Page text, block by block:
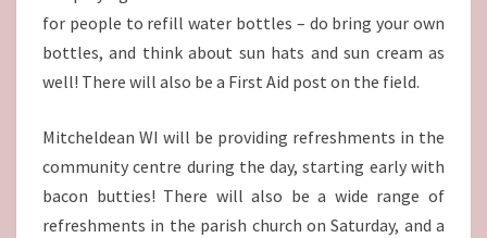
for people to refill water bottles – do bring your own
bottles, and think about sun hats and sun cream as
well! There will also be a First Aid post on the field.
Mitcheldean WI will be providing refreshments in the
community centre during the day, starting early with
bacon butties! There will also be a wide range of
refreshments in the parish church on Saturday, and a